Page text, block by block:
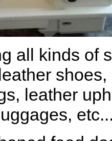
all kinds of
leather